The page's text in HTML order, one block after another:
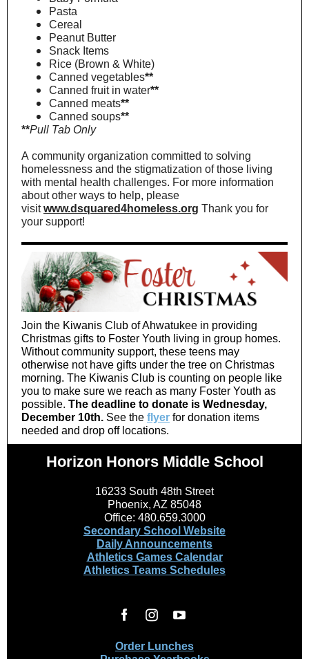
Pasta
Cereal
Peanut Butter
Snack Items
Rice (Brown & White)
Canned vegetables**
Canned fruit in water**
Canned meats**
Canned soups**
**Pull Tab Only
A community organization committed to solving
homelessness and the stigmatization of those living
with mental health challenges. For more information
about other ways to help, please
visitwww.dsquared4homeless.org Thank you for
your support!
Join the Kiwanis Club of Ahwatukee in providing
Christmas gifts to Foster Youth living in group homes.
Without community support, these teens may
otherwise not have gifts under the tree on Christmas
morning. The Kiwanis Club is counting on people like
you to make sure we reach as many Foster Youth as
possible. The deadline to donate is Wednesday,
December 10th. See the flyer for donation items
needed and drop off locations.
Horizon Honors Middle School
16233 South 48th Street
Phoenix, AZ 85048
Office: 480.659.3000
Secondary School Website
Daily Announcements
Athletics Games Calendar
Athletics Teams Schedules
Order Lunches